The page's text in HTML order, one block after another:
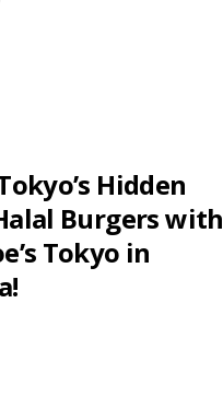
Hidden
Burgers with
Tokyo in